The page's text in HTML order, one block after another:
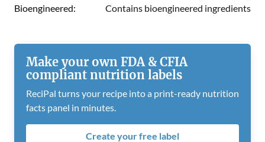
Bioengineered:
Contains bioengineered ingredients
Make your own FDA & CFIA
compliant nutrition labels
ReciPal turns your recipe into a print-ready nutrition
facts panel in minutes.
Create your free label